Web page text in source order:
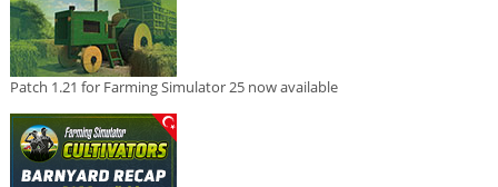
Patch 1.21 for Farming Simulator 25 now available